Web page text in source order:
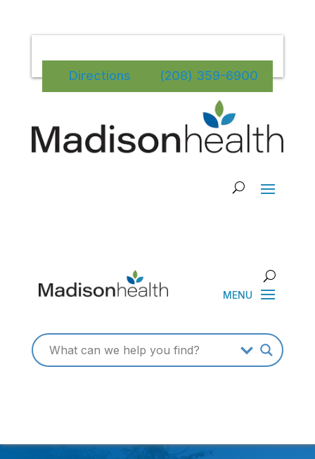
(208) 359-6900
Directions